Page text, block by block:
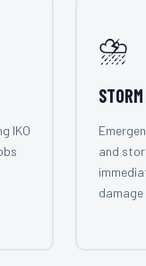
IKO
⛈️
and
damage